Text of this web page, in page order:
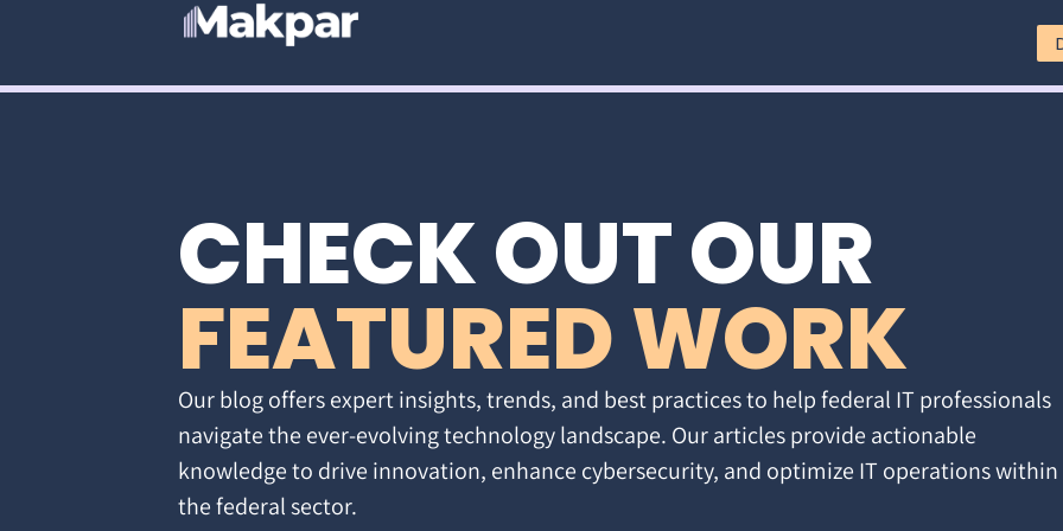
CHECK OUT OUR
FEATURED WORK
Our blog offers expert insights, trends, and best practices to help federal IT professionals
navigate the ever-evolving technology landscape. Our articles provide actionable
knowledge to drive innovation, enhance cybersecurity, and optimize IT operations within
the federal sector.